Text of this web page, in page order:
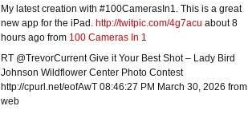
My latest creation with #100CamerasIn1. This is a great
new app for the iPad. http://twitpic.com/4g7acu about 8
hours ago from 100 Cameras In 1
RT @TrevorCurrent Give it Your Best Shot – Lady Bird
Johnson Wildflower Center Photo Contest
http://cpurl.net/eofAwT 08:46:27 PM March 30, 2026 from
web